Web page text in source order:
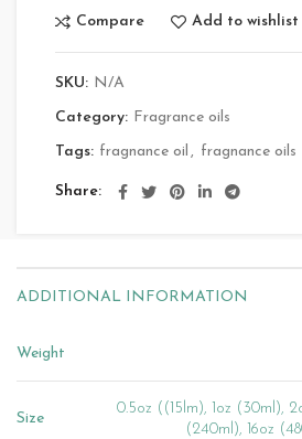
Compare Add to wishlist
SKU: N/A
Category: Fragrance oils
Tags: fragnance oil , fragnance oils
Share
ADDITIONAL INFORMATION
Weight
Size
0.5oz ((15lm), 1oz (30ml),
(240ml), 16oz